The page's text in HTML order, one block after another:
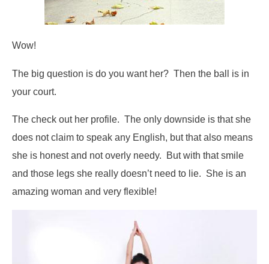
Wow!
The big question is do you want her? Then the ball is in
your court.
The check out her profile. The only downside is that she
does not claim to speak any English, but that also means
she is honest and not overly needy. But with that smile
and those legs she really doesn’t need to lie. She is an
amazing woman and very flexible!